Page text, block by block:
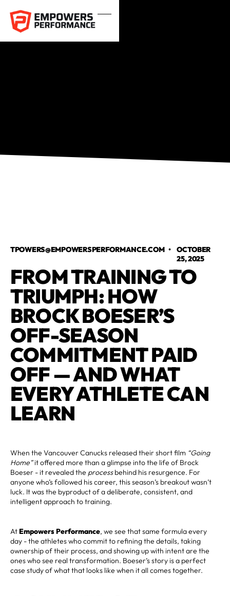
TPOWERS@EMPOWERSPERFORMANCE.COM•OCTOBER
25, 2025
FROM TRAINING TO
TRIUMPH: HOW
BROCK BOESER’S
OFF-SEASON
COMMITMENT PAID
OFF — AND WHAT
EVERY ATHLETE CAN
LEARN
When the Vancouver Canucks released their short film “Going
Home”it offered more than a glimpse into the life of Brock
Boeser - it revealed the processbehind his resurgence. For
anyone who’s followed his career, this season’s breakout wasn’t
luck. It was the byproduct of a deliberate, consistent, and
intelligent approach to training.
AtEmpowers Performance, we see that same formula every
day - the athletes who commit to refining the details, taking
ownership of their process, and showing up with intent are the
ones who see real transformation. Boeser’s story is a perfect
case study of what that looks like when it all comes together.